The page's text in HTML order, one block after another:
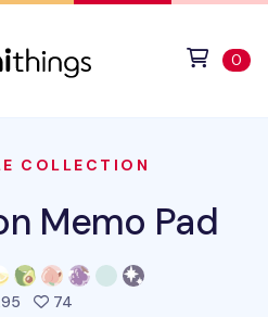
0
COLLECTION
Memo Pad
74people favorited this